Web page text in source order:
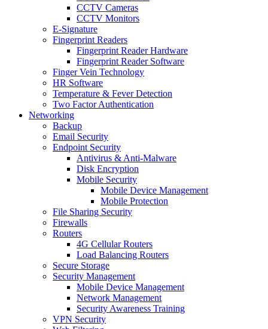
CCTV Cameras
CCTV Monitors
E-Signature
Fingerprint Readers
Fingerprint Reader Hardware
Fingerprint Reader Software
Finger Vein Technology
HR Software
Temperature & Fever Detection
Two Factor Authentication
Networking
Backup
Email Security
Endpoint Security
Antivirus & Anti-Malware
Disk Encryption
Mobile Security
Mobile Device Management
Mobile Protection
File Sharing Security
Firewalls
Routers
4G Cellular Routers
Load Balancing Routers
Secure Storage
Security Management
Mobile Device Management
Network Management
Security Awareness Training
VPN Security